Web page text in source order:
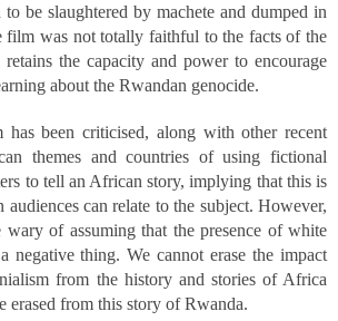
be slaughtered by machete and dumped in
film was not totally faithful to the facts of the
the capacity and power to encourage
about the Rwandan genocide.
criticised, along with other recent
themes and countries of using fictional
to tell an African story, implying that this is
can relate to the subject. However,
of assuming that the presence of white
negative thing. We cannot erase the impact
from the history and stories of Africa
erased from this story of Rwanda.